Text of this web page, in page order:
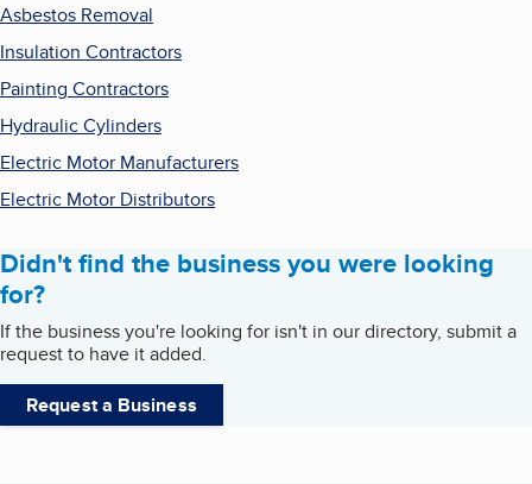
Asbestos Removal
Insulation Contractors
Painting Contractors
Hydraulic Cylinders
Electric Motor Manufacturers
Electric Motor Distributors
Didn't find the business you were looking
for?
If the business you're looking for isn't in our directory, submit a
request to have it added.
Request a Business